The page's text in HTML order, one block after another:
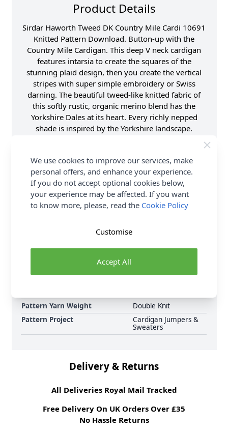
Product Details
Sirdar Haworth Tweed DK Country Mile Cardi 10691
Knitted Pattern Download. Button-up with the
Country Mile Cardigan. This deep V neck cardigan
features intarsia to create the squares of the
stunning plaid design, then you create the vertical
stripes with super simple embroidery or Swiss
darning. The beautiful tweed-like knitted fabric of
this softly rustic, organic merino blend has the
Yorkshire Dales at its heart. Every richly nepped
shade is inspired by the Yorkshire landscape.
yarns, for beautiful affordable knits. Shop the
complete Sirdar pattern collection now, including
Sirdar Haworth Tweed DK Country Mile Cardi 10691
Knitted Pattern Download and Earn Loyalty Reward
Points on all purchases. Download Today.
Supplier Stock Code
10691
Pattern Yarn Weight
Double Knit
Pattern Project
Cardigan Jumpers &
Sweaters
Delivery & Returns
All Deliveries Royal Mail Tracked
Free Delivery On UK Orders Over £35
No Hassle Returns
We use cookies to improve our services, make
personal offers, and enhance your experience.
If you do not accept optional cookies below,
your experience may be affected. If you want
to know more, please, read the Cookie Policy
Accept All
Customise